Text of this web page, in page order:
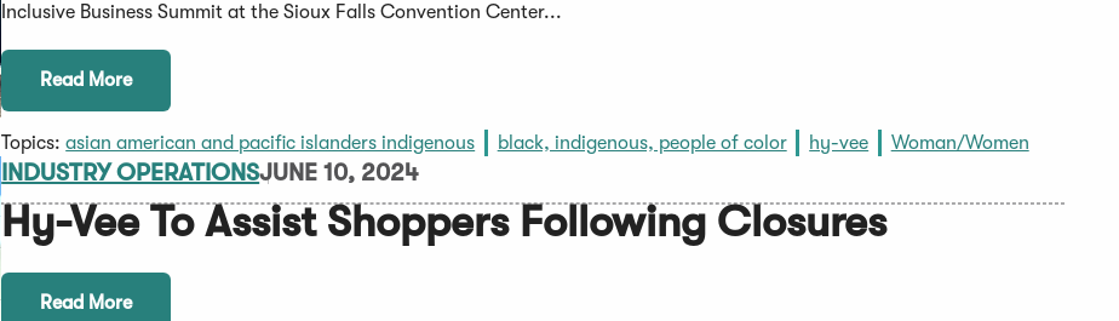
Inclusive Business Summit at the Sioux Falls Convention Center...
Read More
Topics: asian american and pacific islanders indigenous black, indigenous, people of color hy-vee Woman/Women
INDUSTRY OPERATIONSJUNE 10, 2024
Hy-Vee To Assist Shoppers Following Closures
Read More